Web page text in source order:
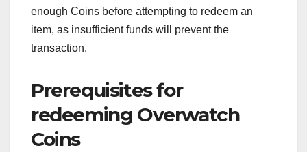
enough Coins before attempting to redeem an
item, as insufficient funds will prevent the
transaction.
Prerequisites for
redeeming Overwatch
Coins